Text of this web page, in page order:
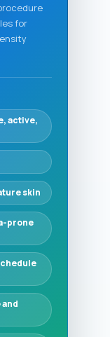
for
active,
skin
prone